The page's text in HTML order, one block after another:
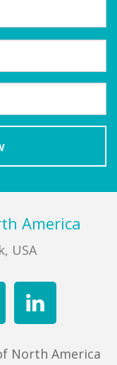
America
USA
North America